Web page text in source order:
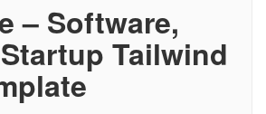
– Software,
Tailwind